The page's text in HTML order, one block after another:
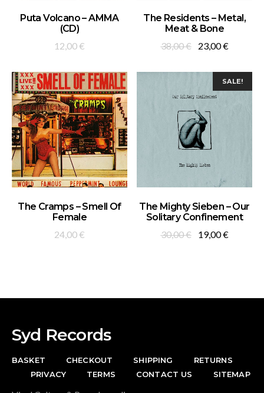
ADD TO BASKET
Puta Volcano – AMMA
(CD)
12,00 €
ADD TO BASKET
The Residents – Metal,
Meat & Bone
38,00€
Original
was:
38,00 €.
23,00€Current
is:
23,00 €.
ADD TO BASKET
The Cramps – Smell Of
Female
24,00 €
SALE!
ADD TO BASKET
The Mighty Sieben – Our
Solitary Confinement
30,00€
Original
19,00€Current
Syd Records
BASKET CHECKOUT SHIPPING
RETURNS
PRIVACY
TERMS CONTACT US SITEMAP